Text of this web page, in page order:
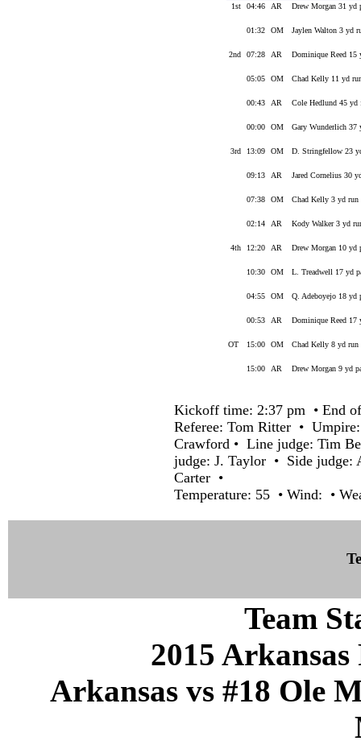
1st
04:46 AR Drew Morgan 31 yd
01:32 OM Jaylen Walton 3 yd
2nd 07:28 AR Dominique Reed
05:05 OM Chad Kelly 11 yd
00:43 AR Cole Hedlund 45
00:00 OM Gary Wunderlich
3rd 13:09 OM D. Stringfellow 23
09:13 AR Jared Cornelius 30
07:38 OM Chad Kelly 3 yd
02:14 AR Kody Walker 3 yd
4th 12:20 AR Drew Morgan 10 yd
10:30 OM L. Treadwell 17 yd
04:55 OM Q. Adeboyejo 18 yd
00:53 AR Dominique Reed
OT 15:00 OM Chad Kelly 8 yd
15:00 AR Drew Morgan 9 yd
Kickoff time: 2:37 pm • End
Referee: Tom Ritter •
Crawford • Line judge: Tim
judge: J. Taylor • Side judge:
Carter •
Temperature: 55 • Wind: •
Team
2015
Arkansas vs #18 Ole